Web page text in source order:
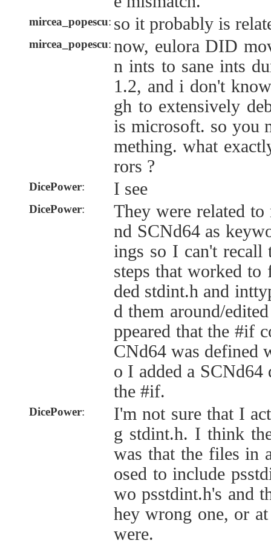
mircea_popescu: so it probably is
mircea_popescu: now, eulora DID
n ints to sane ints
1.2, and i don't
gh to extensively
is microsoft. so you
mething. what
rors ?
DicePower: I see
DicePower:
They were related
nd SCNd64 as
ings so I can't recall
steps that worked
ded stdint.h and
d them around/
ppeared that the #if
CNd64 was defined
o I added a
the #if.
DicePower:
I'm not sure that I
g stdint.h. I think
was that the files in
osed to include
wo psstdint.h's and
hey wrong one, or
were.